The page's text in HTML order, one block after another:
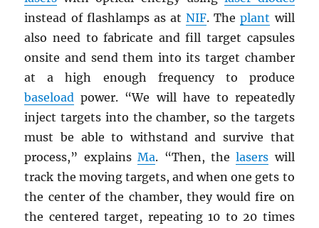
instead of flashlamps as atNIF. Theplant will
also need to fabricate and fill target capsules
onsite and send them into its target chamber
at a high enough frequency to produce
baseload power. “We will have to repeatedly
inject targets into the chamber, so the targets
must be able to withstand and survive that
process,” explainsMa. “Then, thelasers will
track the moving targets, and when one gets to
the center of the chamber, they would fire on
the centered target, repeating 10 to 20 times